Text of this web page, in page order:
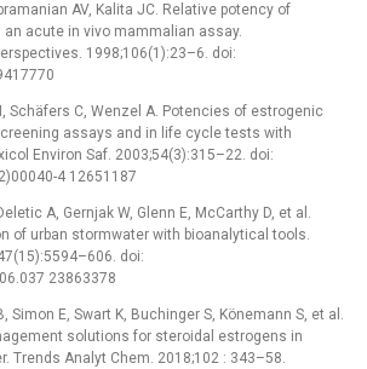
AV, Kalita JC. Relative potency of
acute in vivo mammalian assay.
1998;106(1):23–6. doi:
Schäfers C, Wenzel A. Potencies of estrogenic
assays and in life cycle tests with
Environ Saf. 2003;54(3):315–22. doi:
4 12651187
A, Gernjak W, Glenn E, McCarthy D, et al.
of urban stormwater with bioanalytical tools.
doi:
23863378
Simon E, Swart K, Buchinger S, Könemann S, et al.
solutions for steroidal estrogens in
Trends Analyt Chem. 2018;102 : 343–58.